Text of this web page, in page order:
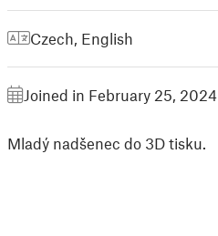
Czech, English
Joined in February 25, 2024
Mladý nadšenec do 3D tisku.